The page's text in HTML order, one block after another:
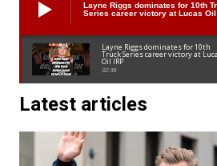
Layne Riggs dominates for 10th
Series career victory at Lucas Oil
Layne Riggs dominates for 10th
Truck Series career victory at
Oil IRP
02:38
Latest articles